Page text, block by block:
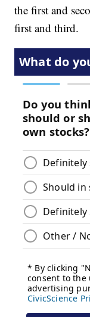
the first and
first and third.